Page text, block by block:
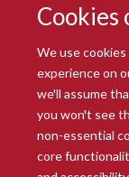
Cookies
We use
experience on
we'll assume
you won't see
non-essential
core
©
Freedom of